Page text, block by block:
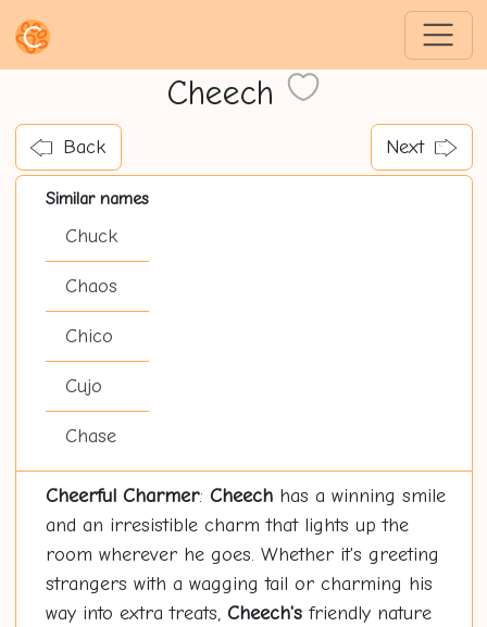
Cheech
Back Next
Similar names
Chuck
Chaos
Chico
Cujo
Chase
Cheerful Charmer: Cheechhas a winning smile
and an irresistible charm that lights up the
room wherever he goes. Whether it's greeting
strangers with a wagging tail or charming his
way into extra treats, Cheech'sfriendly nature